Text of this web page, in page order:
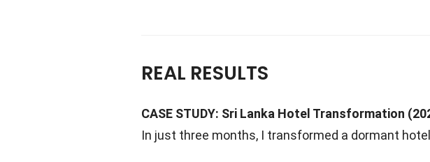
REAL RESULTS
CASE STUDY: Sri Lanka Hotel Transformation
In just three months, I transformed a dormant